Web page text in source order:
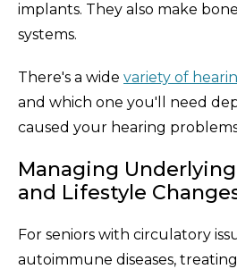
implants. They also make
systems.
There's a wide variety of
and which one you'll need
caused your hearing
Managing
and Lifestyle
For seniors with circulatory
autoimmune diseases,